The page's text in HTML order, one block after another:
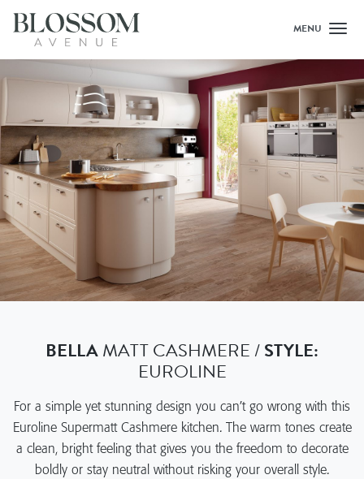
MENU
BELLAMATT CASHMERE /STYLE:
EUROLINE
For a simple yet stunning design you can’t go wrong with this
Euroline Supermatt Cashmere kitchen. The warm tones create
a clean, bright feeling that gives you the freedom to decorate
boldly or stay neutral without risking your overall style.